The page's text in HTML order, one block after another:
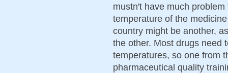
mustn't have much
temperature of the
country might be another,
the other. Most drugs need
temperatures, so one from
pharmaceutical quality